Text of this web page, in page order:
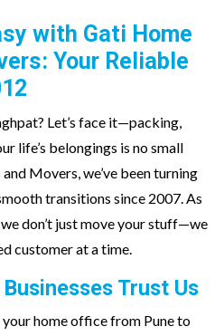
with Gati Home
Your Reliable
Let’s face it—packing,
life’s belongings is no small
Movers, we’ve been turning
transitions since 2007. As
don’t just move your stuff—we
customer at a time.
Trust Us
your home office from Pune to